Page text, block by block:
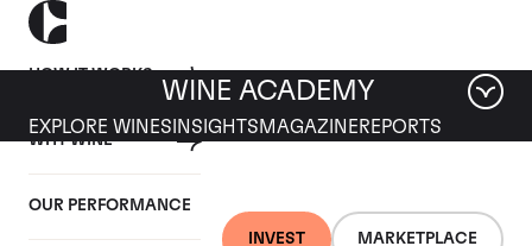
HOW IT WORKS
WHY WINE
OUR PERFORMANCE
INVEST MARKETPLACE
WINE ACADEMY
EXPLORE WINES INSIGHTS MAGAZINEREPORTS